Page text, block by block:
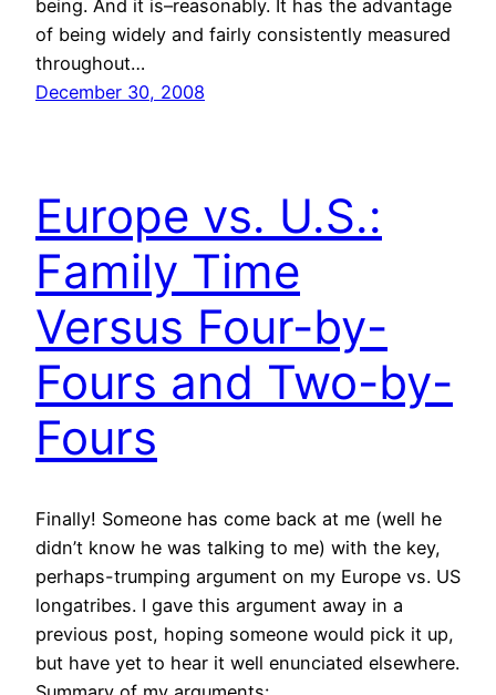
being. And it is–reasonably. It has the advantage
of being widely and fairly consistently measured
throughout…
December 30, 2008
Europe vs. U.S.:
Family Time
Versus Four-by-
Fours and Two-by-
Fours
Finally! Someone has come back at me (well he
didn’t know he was talking to me) with the key,
perhaps-trumping argument on my Europe vs. US
longatribes. I gave this argument away in a
previous post, hoping someone would pick it up,
but have yet to hear it well enunciated elsewhere.